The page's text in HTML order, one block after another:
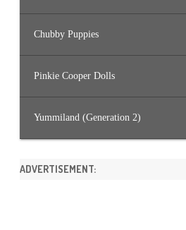
Chubby Puppies
Pinkie Cooper Dolls
Yummiland (Generation 2)
ADVERTISEMENT: